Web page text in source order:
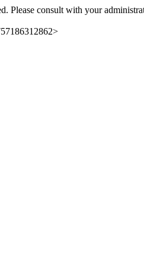
Please consult with your